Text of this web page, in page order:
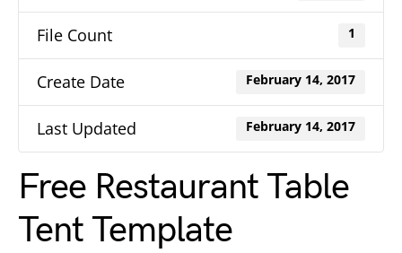
File Count 1
Create Date February 14, 2017
Last Updated February 14, 2017
Free Restaurant Table
Tent Template